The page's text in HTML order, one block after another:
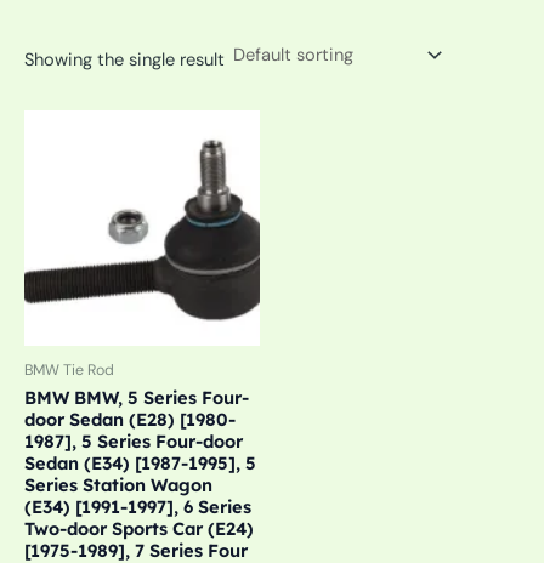
Showing the single result
BMW Tie Rod
BMW BMW, 5 Series Four-
door Sedan (E28) [1980-
1987], 5 Series Four-door
Sedan (E34) [1987-1995], 5
Series Station Wagon
(E34) [1991-1997], 6 Series
Two-door Sports Car (E24)
[1975-1989], 7 Series Four